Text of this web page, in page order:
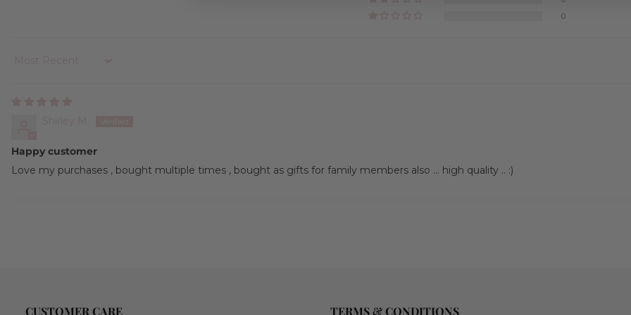
0
Happy customer
Love my purchases , bought multiple times , bought as gifts for family members also … high quality .. :)
CUSTOMER CARE TERMS & CONDITIONS